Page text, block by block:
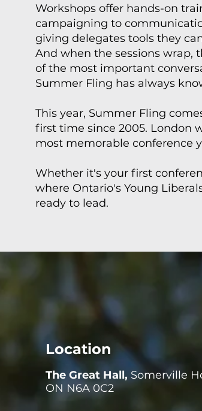
Workshops offer hands-on
campaigning to
giving delegates tools they
And when the sessions wrap,
of the most important
Summer Fling has always
This year, Summer Fling
first time since 2005. London
most memorable conference
Whether it's your first
where Ontario's Young
ready to lead.
Location
The Great Hall, Somerville
ON N6A 0C2